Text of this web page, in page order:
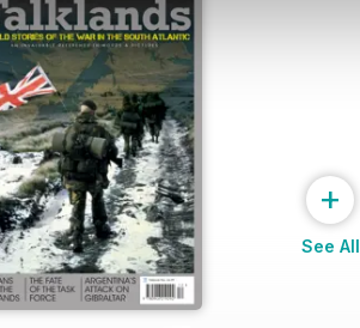
+
See All